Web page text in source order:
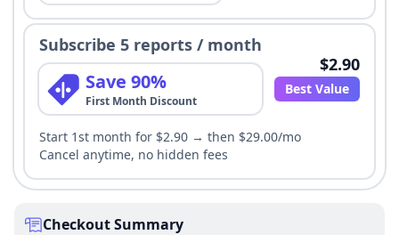
Subscribe 5 reports / month
Save 90%
First Month Discount
$2.90
Best Value
Start 1st month for $2.90 → then $29.00/mo
Cancel anytime, no hidden fees
Checkout Summary